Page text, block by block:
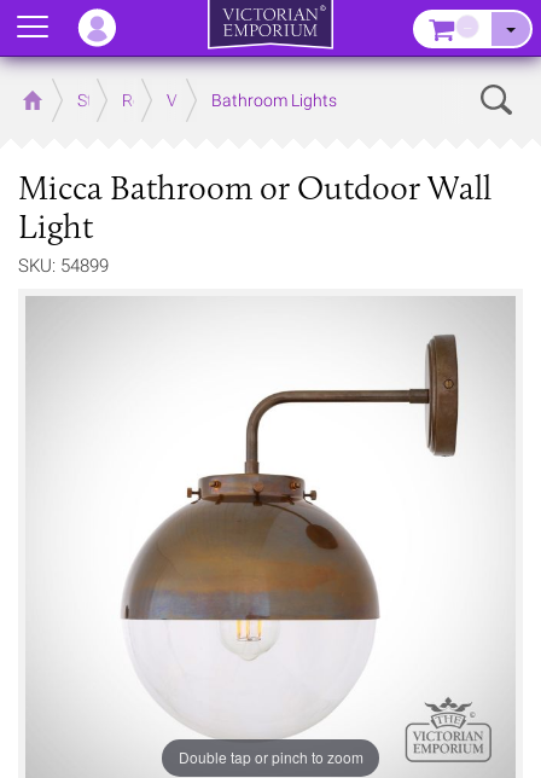
Home Store RoomsVictorian Bathrooms
Bathroom Lights
Micca Bathroom or Outdoor Wall
Light
SKU: 54899
Double tap or pinch to zoom
Menu